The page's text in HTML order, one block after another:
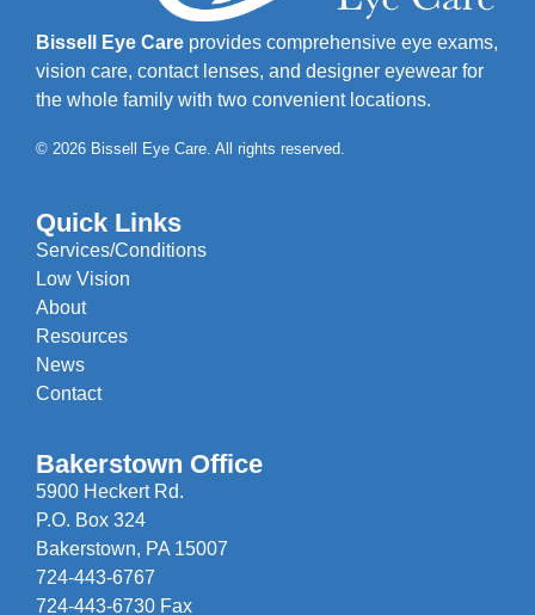
Bissell Eye Care provides comprehensive eye exams,
vision care, contact lenses, and designer eyewear for
the whole family with two convenient locations.
© 2026 Bissell Eye Care. All rights reserved.
Quick Links
Services/Conditions
Low Vision
About
Resources
News
Contact
Bakerstown Office
5900 Heckert Rd.
P.O. Box 324
Bakerstown, PA 15007
724-443-6767
724-443-6730 Fax